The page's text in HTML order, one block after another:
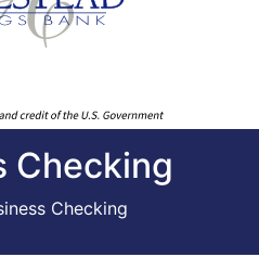
Checking
Checking